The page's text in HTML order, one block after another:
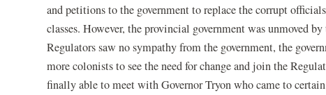
and petitions to the government to replace the corrupt
classes. However, the provincial government was unmoved
Regulators saw no sympathy from the government, the
more colonists to see the need for change and join the
finally able to meet with Governor Tryon who came to